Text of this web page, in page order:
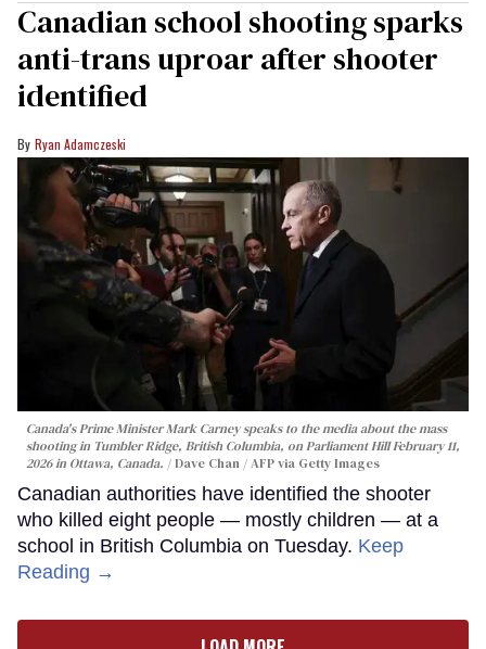
Canadian school shooting sparks
anti-trans uproar after shooter
identified
Ryan Adamczeski
Canada's Prime Minister Mark Carney speaks to the media about the mass
shooting in Tumbler Ridge, British Columbia, on Parliament Hill February 11,
2026 in Ottawa, Canada.
Dave Chan / AFP via Getty Images
Canadian authorities have identified the shooter
who killed eight people — mostly children — at a
school in British Columbia on Tuesday. Keep
Reading →